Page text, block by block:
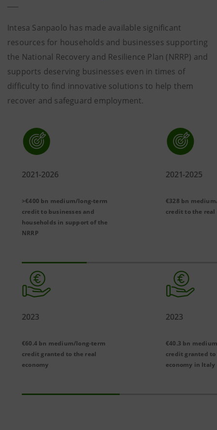
Intesa Sanpaolo has made available significant
resources for households and businesses supporting
the National Recovery and Resilience Plan (NRRP) and
supports deserving businesses even in times of
difficulty to find innovative solutions to help them
recover and safeguard employment.
2021-2026
>€400 bn medium/long-term
credit to businesses and
households in support of the
NRRP
2021-2025
€328 bn
credit to the real
2023
€60.4 bn medium/long-term
credit granted to the real
economy
2023
€40.3 bn
credit granted
economy in Italy